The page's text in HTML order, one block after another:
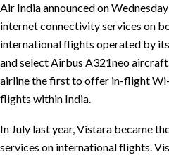
Air India announced on
internet connectivity services on
international flights operated by
and select Airbus A321neo
airline the first to offer in-flight
flights within India.
In July last year, Vistara became
services on international flights.